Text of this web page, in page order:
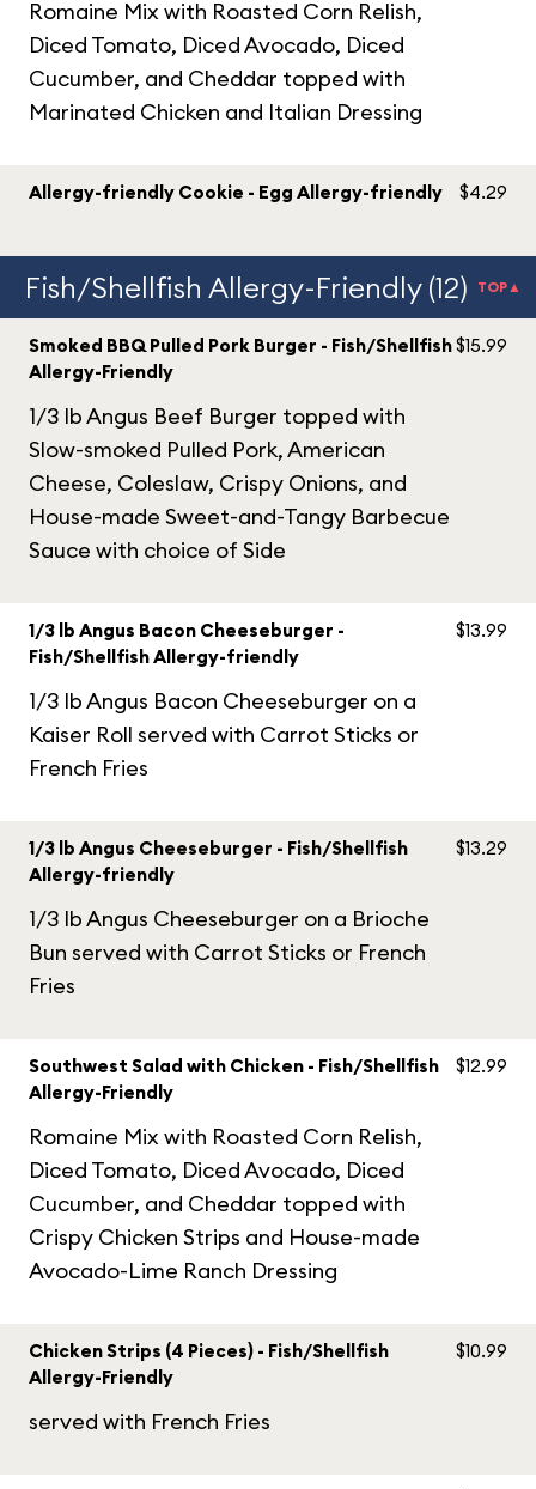
Romaine Mix with Roasted Corn Relish,
Diced Tomato, Diced Avocado, Diced
Cucumber, and Cheddar topped with
Marinated Chicken and Italian Dressing
Allergy-friendly Cookie - Egg Allergy-friendly $4.29
Fish/Shellfish Allergy-Friendly (12) TOP▲
Smoked BBQ Pulled Pork Burger - Fish/Shellfish
Allergy-Friendly
1/3 lb Angus Beef Burger topped with
Slow-smoked Pulled Pork, American
Cheese, Coleslaw, Crispy Onions, and
House-made Sweet-and-Tangy Barbecue
Sauce with choice of Side
$15.99
1/3 lb Angus Bacon Cheeseburger -
Fish/Shellfish Allergy-friendly
1/3 lb Angus Bacon Cheeseburger on a
Kaiser Roll served with Carrot Sticks or
French Fries
$13.99
1/3 lb Angus Cheeseburger - Fish/Shellfish
Allergy-friendly
1/3 lb Angus Cheeseburger on a Brioche
Bun served with Carrot Sticks or French
Fries
$13.29
Southwest Salad with Chicken - Fish/Shellfish
Allergy-Friendly
Romaine Mix with Roasted Corn Relish,
Diced Tomato, Diced Avocado, Diced
Cucumber, and Cheddar topped with
Crispy Chicken Strips and House-made
Avocado-Lime Ranch Dressing
$12.99
Chicken Strips (4 Pieces) - Fish/Shellfish
Allergy-Friendly
served with French Fries
$10.99